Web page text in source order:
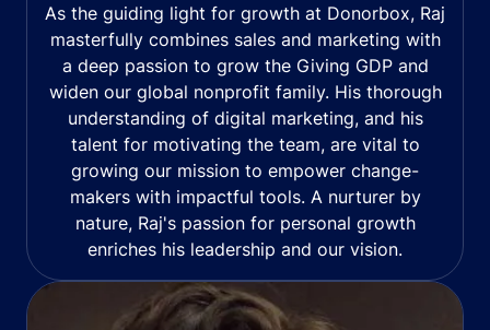
As the guiding light for growth at Donorbox, Raj
masterfully combines sales and marketing with
a deep passion to grow the Giving GDP and
widen our global nonprofit family. His thorough
understanding of digital marketing, and his
talent for motivating the team, are vital to
growing our mission to empower change-
makers with impactful tools. A nurturer by
nature, Raj's passion for personal growth
enriches his leadership and our vision.